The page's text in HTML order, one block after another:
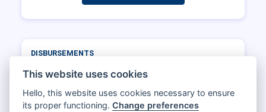
DISBURSEMENTS
Port Operator
This website uses cookies
Hello, this website uses cookies necessary to ensure
its proper functioning.Change preferences